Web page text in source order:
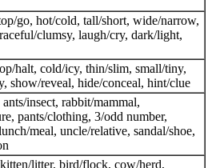
go, hot/cold, tall/short, wide/narrow,
clumsy, laugh/cry, dark/light,
halt, cold/icy, thin/slim, small/tiny,
show/reveal, hide/conceal, hint/clue
insect, rabbit/mammal,
pants/clothing, 3/odd number,
meal, uncle/relative, sandal/shoe,
litter, bird/flock, cow/herd,